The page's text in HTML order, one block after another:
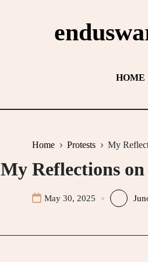
HOME
Home Protests My
My Reflections
May 30, 2025